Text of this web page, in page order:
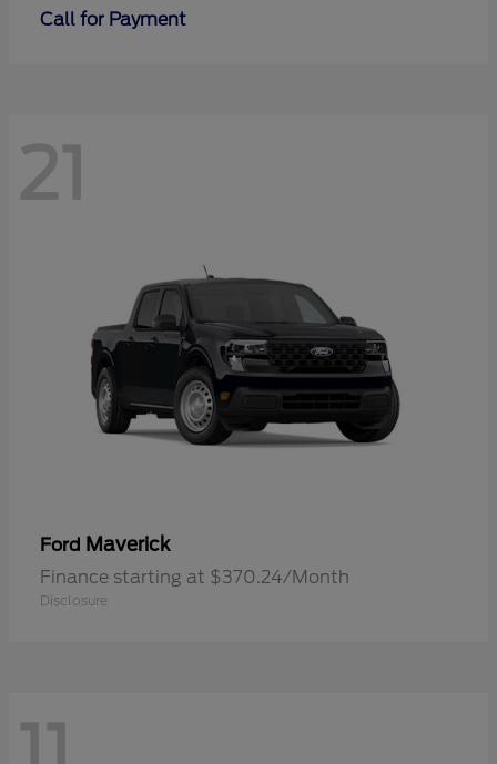
Call for Payment
21
Ford Maverick
Finance starting at $370.24/Month
Disclosure